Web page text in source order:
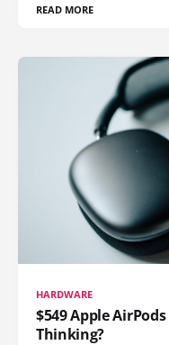
READ MORE
HARDWARE
$549 Apple
Thinking?